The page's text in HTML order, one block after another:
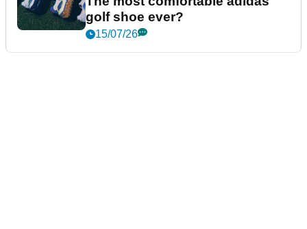
golf shoe ever?
15/07/26